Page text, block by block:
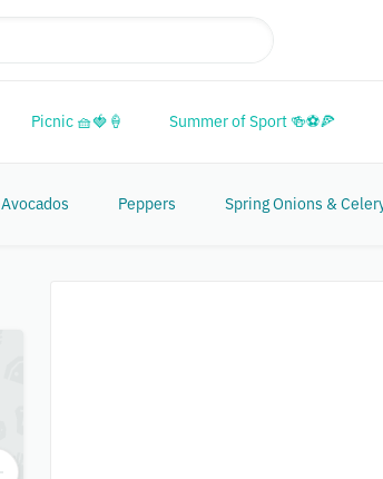
Picnic 🧺🍓🍦 Summer of Sport 🍻⚽🍕
Avocados Peppers Spring Onions &